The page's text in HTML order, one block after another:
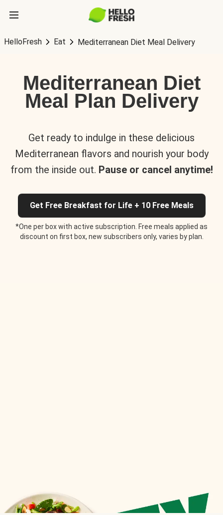
HelloFresh Eat Mediterranean Diet Meal Delivery
Mediterranean Diet
Meal Plan Delivery
Get ready to indulge in these delicious
Mediterranean flavors and nourish your body
from the inside out. Pause or cancel anytime!
Get Free Breakfast for Life + 10 Free Meals
*One per box with active subscription. Free meals applied as
discount on first box, new subscribers only, varies by plan.